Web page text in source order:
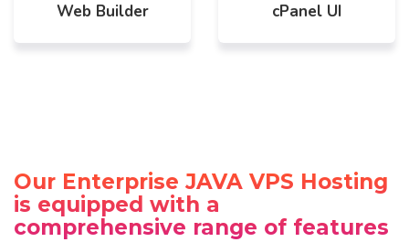
Web Builder cPanel UI
Our Enterprise JAVA VPS Hosting
is equipped with a
comprehensive range of features